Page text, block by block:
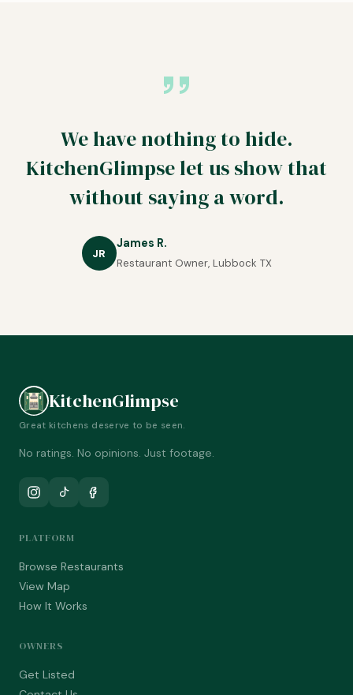
We have nothing to hide.
KitchenGlimpse let us show that
without saying a word.
JR
James R.
Restaurant Owner, Lubbock TX
KitchenGlimpse
Great kitchens deserve to be seen.
No ratings. No opinions. Just footage.
PLATFORM
Browse Restaurants
View Map
How It Works
OWNERS
Get Listed